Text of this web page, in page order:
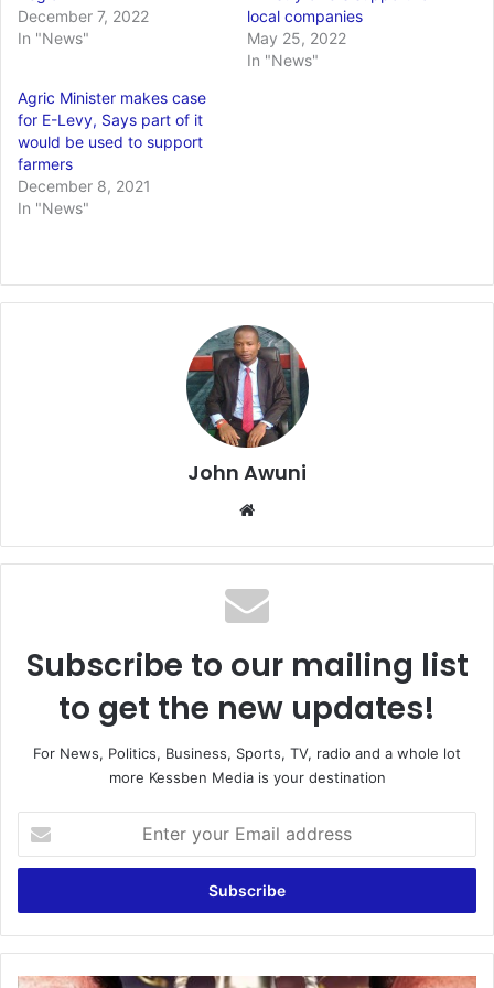
December 7, 2022
In "News"
local companies
May 25, 2022
In "News"
Agric Minister makes case
for E-Levy, Says part of it
would be used to support
farmers
December 8, 2021
In "News"
John Awuni
Subscribe to our mailing list
to get the new updates!
For News, Politics, Business, Sports, TV, radio and a whole lot
more Kessben Media is your destination
your
Email